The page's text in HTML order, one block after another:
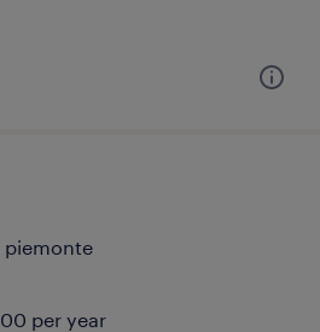
piemonte
per year